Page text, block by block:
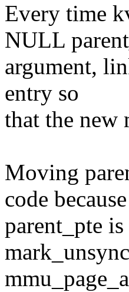
Every time
NULL
argument,
entry so
that the new
Moving
code because
parent_pte